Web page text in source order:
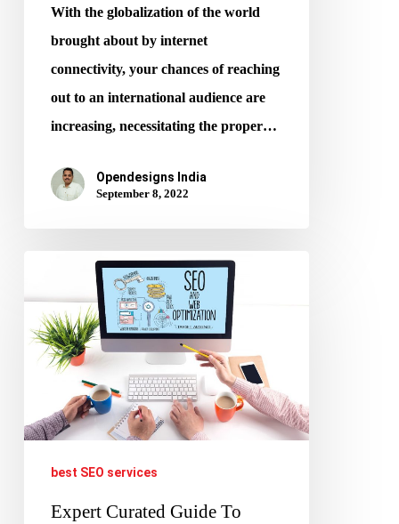
With the globalization of the world
brought about by internet
connectivity, your chances of reaching
out to an international audience are
increasing, necessitating the proper…
Opendesigns India
September 8, 2022
Guide
Optimize
Website
best SEO services
Expert Curated Guide To